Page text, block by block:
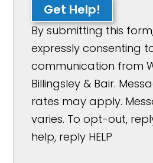
Get Help!
By submitting this
expressly consenting
communication from
Billingsley & Bair.
rates may apply.
varies. To opt-out,
help, reply HELP